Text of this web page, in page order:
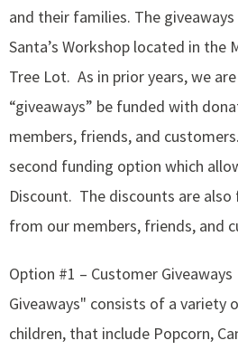
and their families. The
Santa’s Workshop located in the
Tree Lot. As in prior years, we
“giveaways” be funded with
members, friends, and
second funding option which
Discount. The discounts are
from our members, friends, and
Option #1 – Customer
Giveaways" consists of a
children, that include Popcorn,